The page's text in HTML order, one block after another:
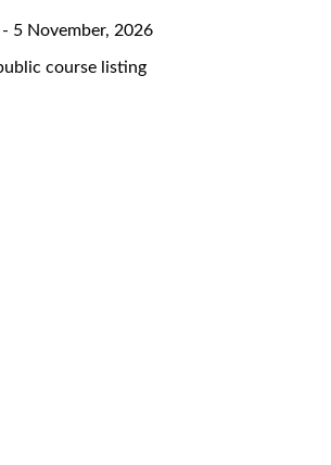
5 November, 2026
course listing